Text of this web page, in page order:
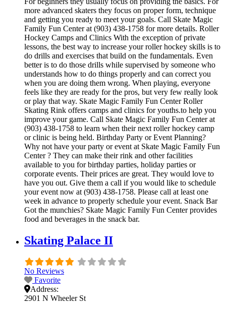
more advanced skaters they focus on proper form, technique
and getting you ready to meet your goals. Call Skate Magic
Family Fun Center at (903) 438-1758 for more details. Roller
Hockey Camps and Clinics With the exception of private
lessons, the best way to increase your roller hockey skills is to
do drills and exercises that build on the fundamentals. Even
better is to do those drills while supervised by someone who
understands how to do things properly and can correct you
when you are doing them wrong. When playing, everyone
feels like they are ready for the pros, but very few really look
or play that way. Skate Magic Family Fun Center Roller
Skating Rink offers camps and clinics for youths.to help you
improve your game. Call Skate Magic Family Fun Center at
(903) 438-1758 to learn when their next roller hockey camp
or clinic is being held. Birthday Party or Event Planning?
Why not have your party or event at Skate Magic Family Fun
Center ? They can make their rink and other facilities
available to you for birthday parties, holiday parties or
corporate events. Their prices are great. They would love to
have you out. Give them a call if you would like to schedule
your event now at (903) 438-1758. Please call at least one
week in advance to properly schedule your event. Snack Bar
Got the munchies? Skate Magic Family Fun Center provides
food and beverages in the snack bar.
Skating Palace II
No Reviews
Favorite
Address:
2901 N Wheeler St